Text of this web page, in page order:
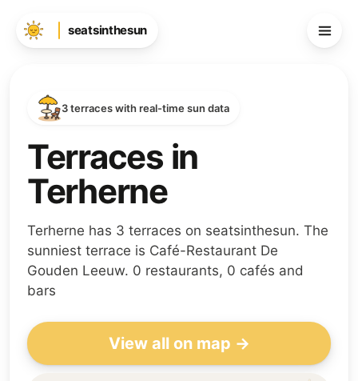
seatsinthesun
3 terraces with real-time sun data
Terraces in
Terherne
Terherne has 3 terraces on seatsinthesun. The
sunniest terrace is Café-Restaurant De
Gouden Leeuw. 0 restaurants, 0 cafés and
bars
View all on map →